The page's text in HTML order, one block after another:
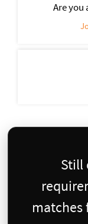
Are you
Still
matches